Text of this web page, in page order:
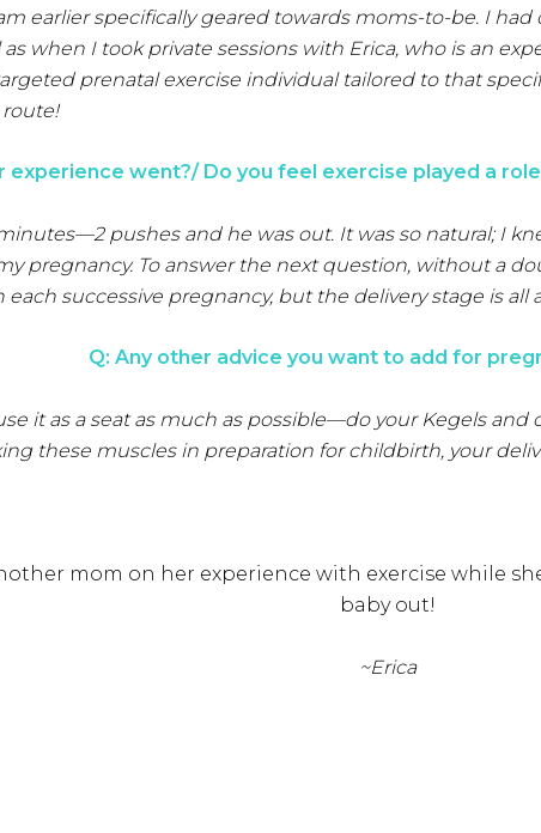
earlier specifically geared towards moms-to-be. I
when I took private sessions with Erica, who is an
prenatal exercise individual tailored to that
experience went?/ Do you feel exercise played a
pushes and he was out. It was so natural; I
pregnancy. To answer the next question, without a
each successive pregnancy, but the delivery stage is
Q: Any other advice you want to add for
it as a seat as much as possible—do your Kegels
these muscles in preparation for childbirth, your
mom on her experience with exercise while
baby out!
~Erica